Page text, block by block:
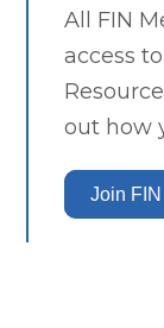
All FIN
access
out how
Join